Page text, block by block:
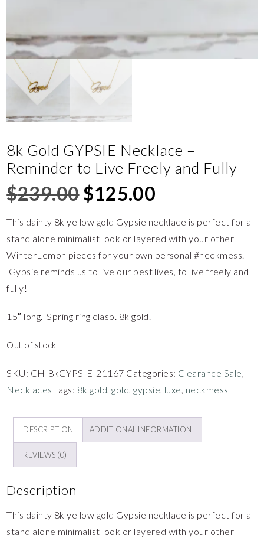
8k Gold GYPSIE Necklace –
Reminder to Live Freely and Fully
$239.00$125.00
This dainty 8k yellow gold Gypsie necklace is perfect for a
stand alone minimalist look or layered with your other
WinterLemon pieces for your own personal #neckmess.
Gypsie reminds us to live our best lives, to live freely and
fully!
15″ long. Spring ring clasp. 8k gold.
Out of stock
SKU: CH-8kGYPSIE-21167 Categories: Clearance Sale,
Necklaces Tags: 8k gold,gold,gypsie, luxe, neckmess
DESCRIPTION ADDITIONAL INFORMATION
REVIEWS (0)
Description
This dainty 8k yellow gold Gypsie necklace is perfect for a
stand alone minimalist look or layered with your other